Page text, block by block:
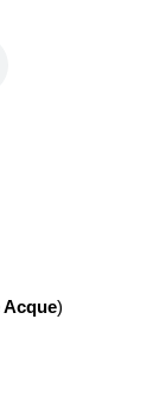
Acque)